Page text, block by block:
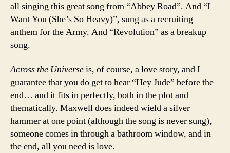
all singing this great song from “Abbey Road”. And “I
Want You (She’s So Heavy)”, sung as a recruiting
anthem for the Army. And “Revolution” as a breakup
song.
Across the Universeis, of course, a love story, and I
guarantee that you do get to hear “Hey Jude” before the
end… and it fits in perfectly, both in the plot and
thematically. Maxwell does indeed wield a silver
hammer at one point (although the song is never sung),
someone comes in through a bathroom window, and in
the end, all you need is love.